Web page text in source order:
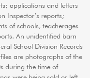
applications and letters
Inspector’s reports;
of schools, teacherages
An unidentified barn
School Division Records
are photographs of the
during the time of